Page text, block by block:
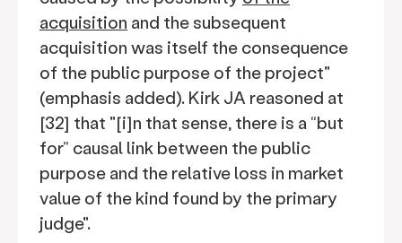
acquisition and the subsequent
acquisition was itself the consequence
of the public purpose of the project"
(emphasis added). Kirk JA reasoned at
[32] that "[i]n that sense, there is a “but
for” causal link between the public
purpose and the relative loss in market
value of the kind found by the primary
judge".